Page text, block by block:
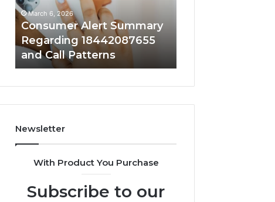
and
Call
Patterns
March 6, 2026
Consumer Alert Summary
Regarding 18442087655
and Call Patterns
Newsletter
With Product You Purchase
Subscribe to our